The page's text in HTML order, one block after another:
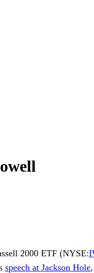
2000 ETF (NYSE:
speech at Jackson Hole